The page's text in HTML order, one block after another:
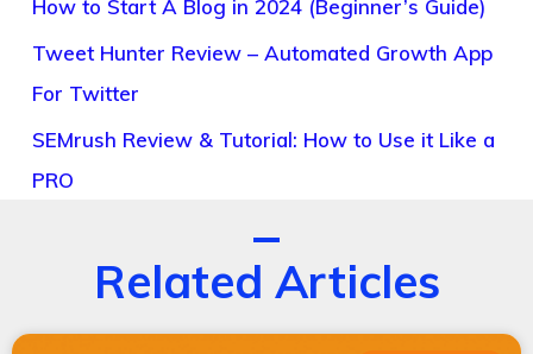
How to Start A Blog in 2024 (Beginner’s Guide)
Tweet Hunter Review – Automated Growth App
For Twitter
SEMrush Review & Tutorial: How to Use it Like a
PRO
Related Articles